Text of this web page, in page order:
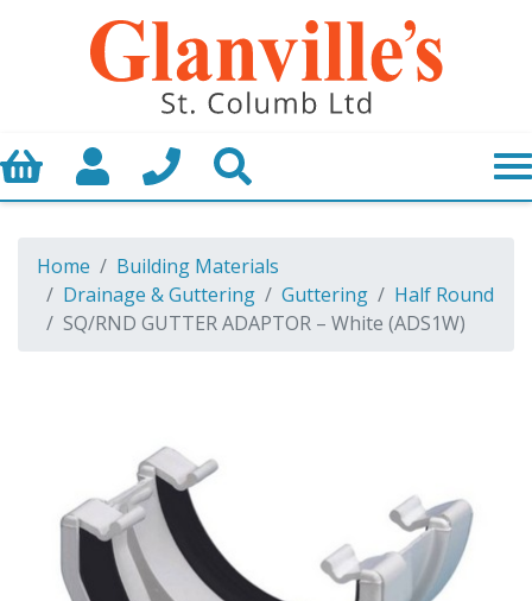
Basket My AccountCall us
Home
Building Materials
Drainage & Guttering
Guttering
Half Round
SQ/RND GUTTER ADAPTOR – White (ADS1W)